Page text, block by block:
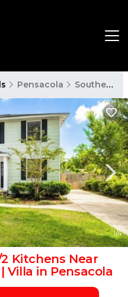
Pensacola Southeast Pensacola
1/4
Kitchens Near
Villa in Pensacola